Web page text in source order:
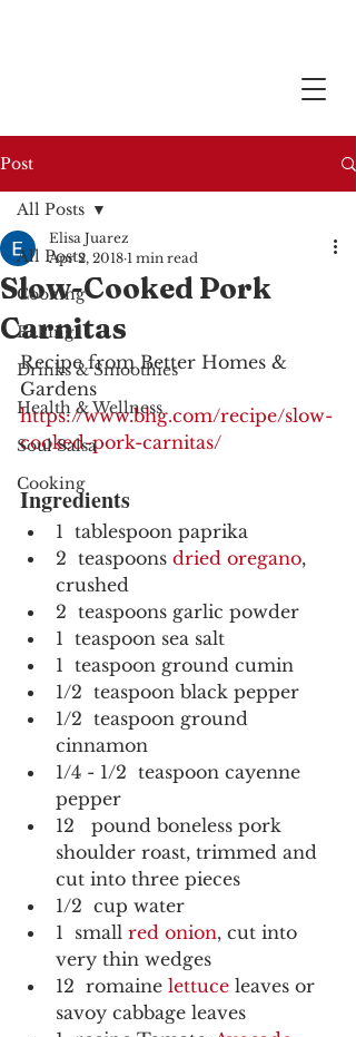
Post
All Posts
Cooking
Baking
Drinks & Smoothies
Health & Wellness
Soul Salsa
Cooking
All Posts
Slow-Cooked Pork
Carnitas
Elisa Juarez
Apr 2, 2018 1 min read
Recipe from Better Homes &
Gardens
https://www.bhg.com/recipe/slow-
cooked-pork-carnitas/
Ingredients
1  tablespoon paprika
2  teaspoons dried oregano,
crushed
2  teaspoons garlic powder
1  teaspoon sea salt
1  teaspoon ground cumin
1/2  teaspoon black pepper
1/2  teaspoon ground
cinnamon
1/4 - 1/2  teaspoon cayenne
pepper
12   pound boneless pork
shoulder roast, trimmed and
cut into three pieces
1/2  cup water
1  small red onion, cut into
very thin wedges
12  romaine lettuce leaves or
savoy cabbage leaves